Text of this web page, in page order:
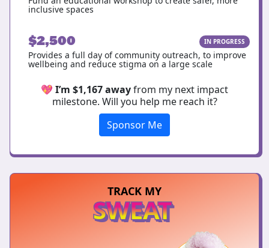
inclusive spaces
$2,500 IN PROGRESS
Provides a full day of community outreach, to improve
wellbeing and reduce stigma on a large scale
💖 I’m $1,167 awayfrom my next impact
milestone. Will you help me reach it?
Sponsor Me
TRACK MY
SWEAT